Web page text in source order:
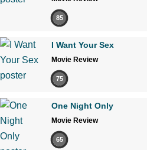
85
I Want Your Sex
Movie Review
75
One Night Only
Movie Review
65